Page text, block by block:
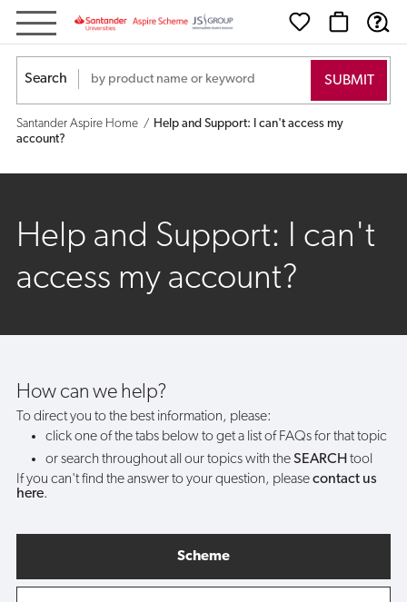
Help
and
Support:
access
my
Search
Santander Aspire Home
Help and Support: I can't access my
account?
Help and Support: I can't
access my account?
How can we help?
To direct you to the best information, please:
click one of the tabs below to get a list of FAQs for that topic
or search throughout all our topics with theSEARCH tool
If you can't find the answer to your question, pleasecontact us
here.
Scheme